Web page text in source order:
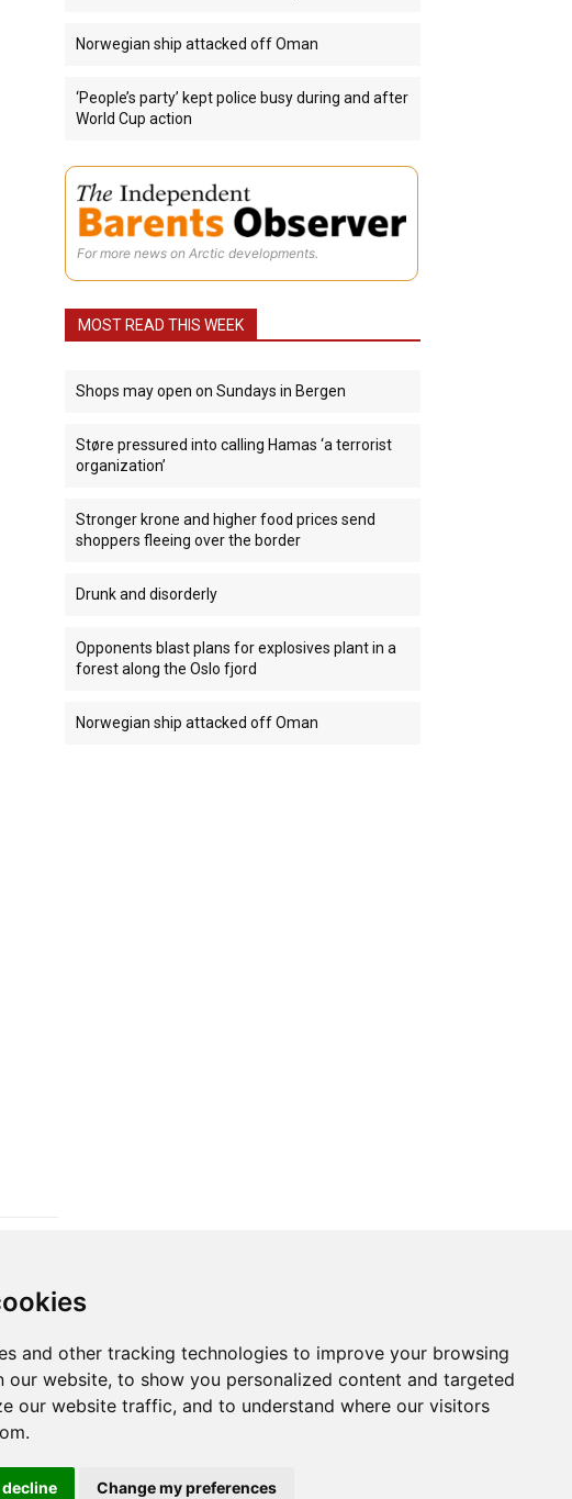
and other tracking technologies to improve your browsing
our website, to show you personalized content and targeted
our website traffic, and to understand where our visitors
decline Change my preferences
Norwegian ship attacked off Oman
‘People’s party’ kept police busy during and after
World Cup action
For more news on Arctic developments.
MOST READ THIS WEEK
Shops may open on Sundays in Bergen
Støre pressured into calling Hamas ‘a terrorist
organization’
Stronger krone and higher food prices send
shoppers fleeing over the border
Drunk and disorderly
Opponents blast plans for explosives plant in a
forest along the Oslo fjord
Norwegian ship attacked off Oman